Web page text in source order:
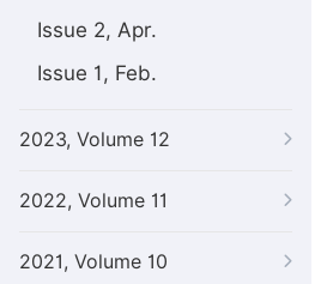
Issue 2, Apr.
Issue 1, Feb.
2023, Volume 12
2022, Volume 11
2021, Volume 10